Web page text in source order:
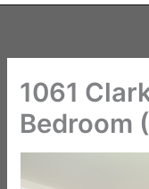
1061
Bedroom